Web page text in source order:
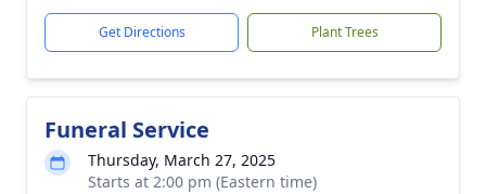
Get Directions Plant Trees
Funeral Service
Thursday, March 27, 2025
Starts at 2:00 pm (Eastern time)